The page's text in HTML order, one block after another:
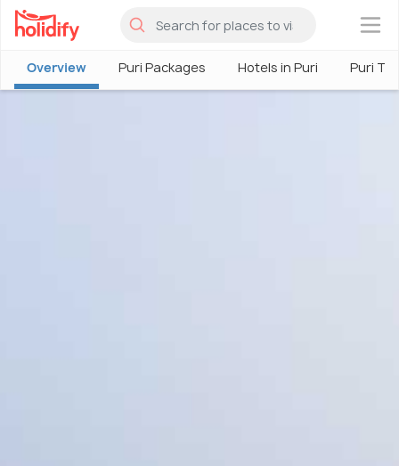
×
Overview Puri Packages Hotels in Puri Puri